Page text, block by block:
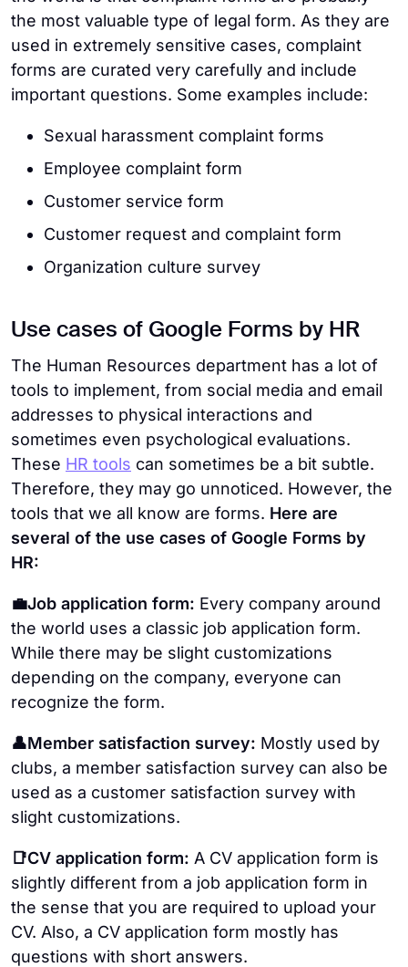
the most valuable type of legal form. As they are
used in extremely sensitive cases, complaint
forms are curated very carefully and include
important questions. Some examples include:
Sexual harassment complaint forms
Employee complaint form
Customer service form
Customer request and complaint form
Organization culture survey
Use cases of Google Forms by HR
The Human Resources department has a lot of
tools to implement, from social media and email
addresses to physical interactions and
sometimes even psychological evaluations.
These HR tools can sometimes be a bit subtle.
Therefore, they may go unnoticed. However, the
tools that we all know are forms. Here are
several of the use cases of Google Forms by
HR:
💼Job application form: Every company around
the world uses a classic job application form.
While there may be slight customizations
depending on the company, everyone can
recognize the form.
👤Member satisfaction survey: Mostly used by
clubs, a member satisfaction survey can also be
used as a customer satisfaction survey with
slight customizations.
📑CV application form: A CV application form is
slightly different from a job application form in
the sense that you are required to upload your
CV. Also, a CV application form mostly has
questions with short answers.